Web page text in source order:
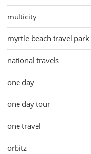
multicity
myrtle beach travel park
national travels
one day
one day tour
one travel
orbitz